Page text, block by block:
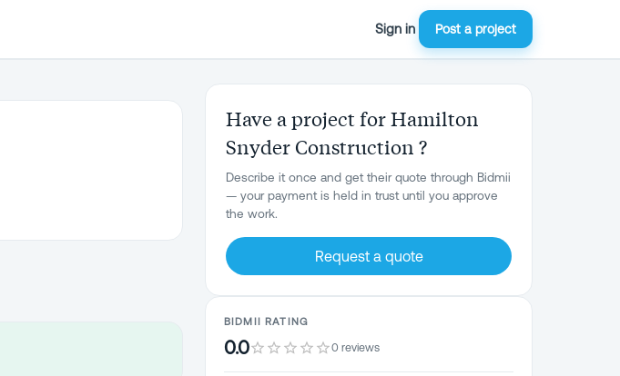
Sign in Post a project
Have a project for Hamilton
Snyder Construction ?
Describe it once and get their quote through Bidmii
— your payment is held in trust until you approve
the work.
Request a quote
BIDMII RATING
0.0 0 reviews